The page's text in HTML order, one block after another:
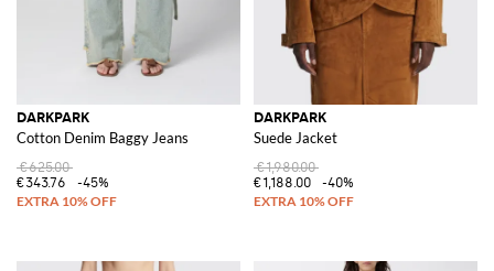
DARKPARK
Cotton Denim Baggy Jeans
€625.00
€343.76
-45%
DARKPARK
Suede Jacket
€1,980.00
€1,188.00
-40%